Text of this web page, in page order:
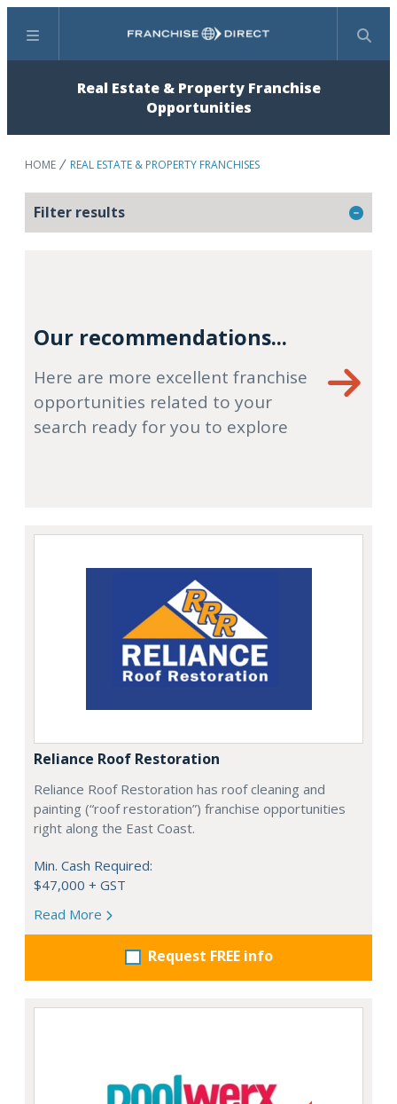
Menu Search
Real Estate & Property Franchise
Opportunities
HOME REAL ESTATE & PROPERTY FRANCHISES
Filter results
Our recommendations...
Here are more excellent franchise
opportunities related to your
search ready for you to explore
Reliance Roof Restoration
Reliance Roof Restoration has roof cleaning and
painting (“roof restoration”) franchise opportunities
right along the East Coast.
Min. Cash Required:
$47,000 + GST
Read More
Request FREE info